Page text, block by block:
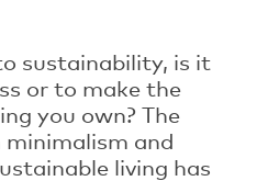
sustainability, is it
or to make the
you own? The
and
living has